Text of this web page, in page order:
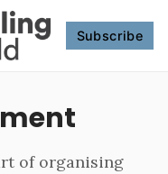
Subscribe
of organising